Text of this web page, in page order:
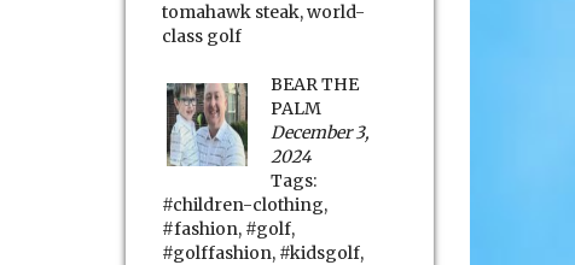
tomahawk steak,world-
class golf
BEAR THE
PALM
December 3,
2024
Tags:
#children-clothing,
#fashion, #golf,
#golffashion, #kidsgolf,